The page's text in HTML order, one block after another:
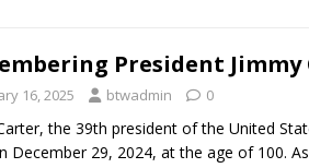
President
16, 2025 btwadmin 0
the 39th president of the United
December 29, 2024, at the age of 100.